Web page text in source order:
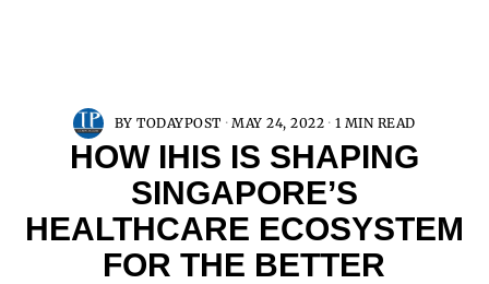
BYTODAYPOST MAY 24, 2022 1 MIN READ
HOW IHIS IS SHAPING
SINGAPORE’S
HEALTHCARE ECOSYSTEM
FOR THE BETTER